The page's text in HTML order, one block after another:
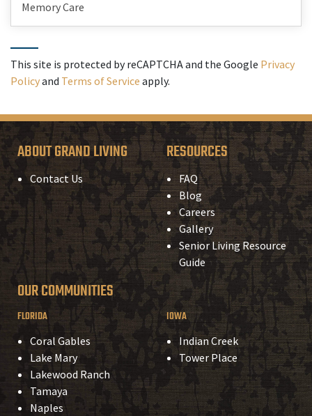
Memory Care
This site is protected by reCAPTCHA and the Google Privacy
Policyand Terms of Service apply.
ABOUT GRAND LIVING
Contact Us
RESOURCES
FAQ
Blog
Careers
Gallery
Senior Living Resource
Guide
OUR COMMUNITIES
FLORIDA
Coral Gables
Lake Mary
Lakewood Ranch
Tamaya
Naples
IOWA
Indian Creek
Tower Place